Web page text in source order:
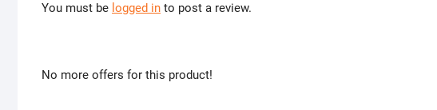
You must be logged in to post a review.
No more offers for this product!